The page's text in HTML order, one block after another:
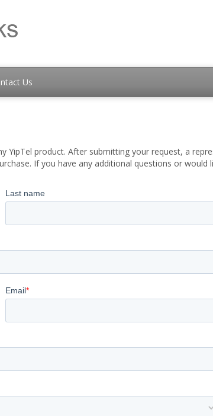
Us
YipTel product. After submitting your request, a
If you have any additional questions or would